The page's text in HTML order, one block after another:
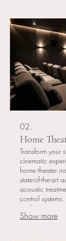
02.
Home
Transform your
cinematic
home theater
state-of-the-art
acoustic
control
and picture
entertainment.
Show more